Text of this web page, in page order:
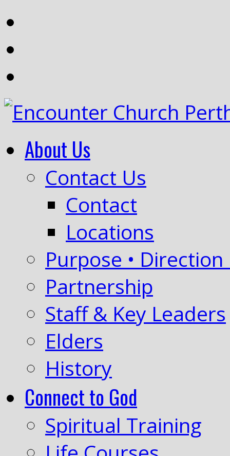
About Us
Contact Us
Contact
Locations
Purpose • Direction
Partnership
Staff & Key Leaders
Elders
History
Connect to God
Spiritual Training